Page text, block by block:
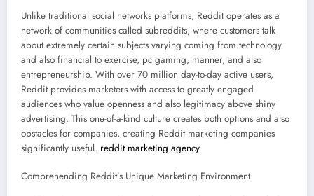
Unlike traditional social networks platforms, Reddit operates as a
network of communities called subreddits, where customers talk
about extremely certain subjects varying coming from technology
and also financial to exercise, pc gaming, manner, and also
entrepreneurship. With over 70 million day-to-day active users,
Reddit provides marketers with access to greatly engaged
audiences who value openness and also legitimacy above shiny
advertising. This one-of-a-kind culture creates both options and also
obstacles for companies, creating Reddit marketing companies
significantly useful. reddit marketing agency
Comprehending Reddit’s Unique Marketing Environment